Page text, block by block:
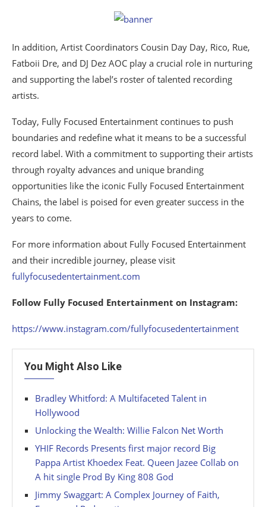
In addition, Artist Coordinators Cousin Day Day, Rico, Rue,
Fatboii Dre, and DJ Dez AOC play a crucial role in nurturing
and supporting the label’s roster of talented recording
artists.
Today, Fully Focused Entertainment continues to push
boundaries and redefine what it means to be a successful
record label. With a commitment to supporting their artists
through royalty advances and unique branding
opportunities like the iconic Fully Focused Entertainment
Chains, the label is poised for even greater success in the
years to come.
For more information about Fully Focused Entertainment
and their incredible journey, please visit
fullyfocusedentertainment.com
Follow Fully Focused Entertainment on Instagram:
https://www.instagram.com/fullyfocusedentertainment
You Might Also Like
Bradley Whitford: A Multifaceted Talent in
Hollywood
Unlocking the Wealth: Willie Falcon Net Worth
YHIF Records Presents first major record Big
Pappa Artist Khoedex Feat. Queen Jazee Collab on
A hit single Prod By King 808 God
Jimmy Swaggart: A Complex Journey of Faith,